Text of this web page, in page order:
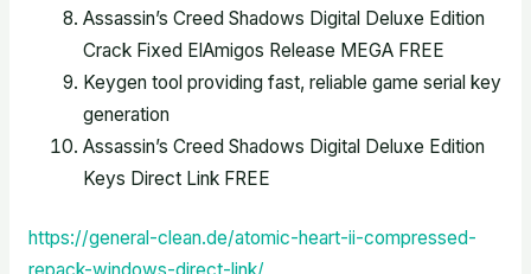
Assassin’s Creed Shadows Digital Deluxe Edition
Crack Fixed ElAmigos Release MEGA FREE
Keygen tool providing fast, reliable game serial key
generation
Assassin’s Creed Shadows Digital Deluxe Edition
Keys Direct Link FREE
https://general-clean.de/atomic-heart-ii-compressed-